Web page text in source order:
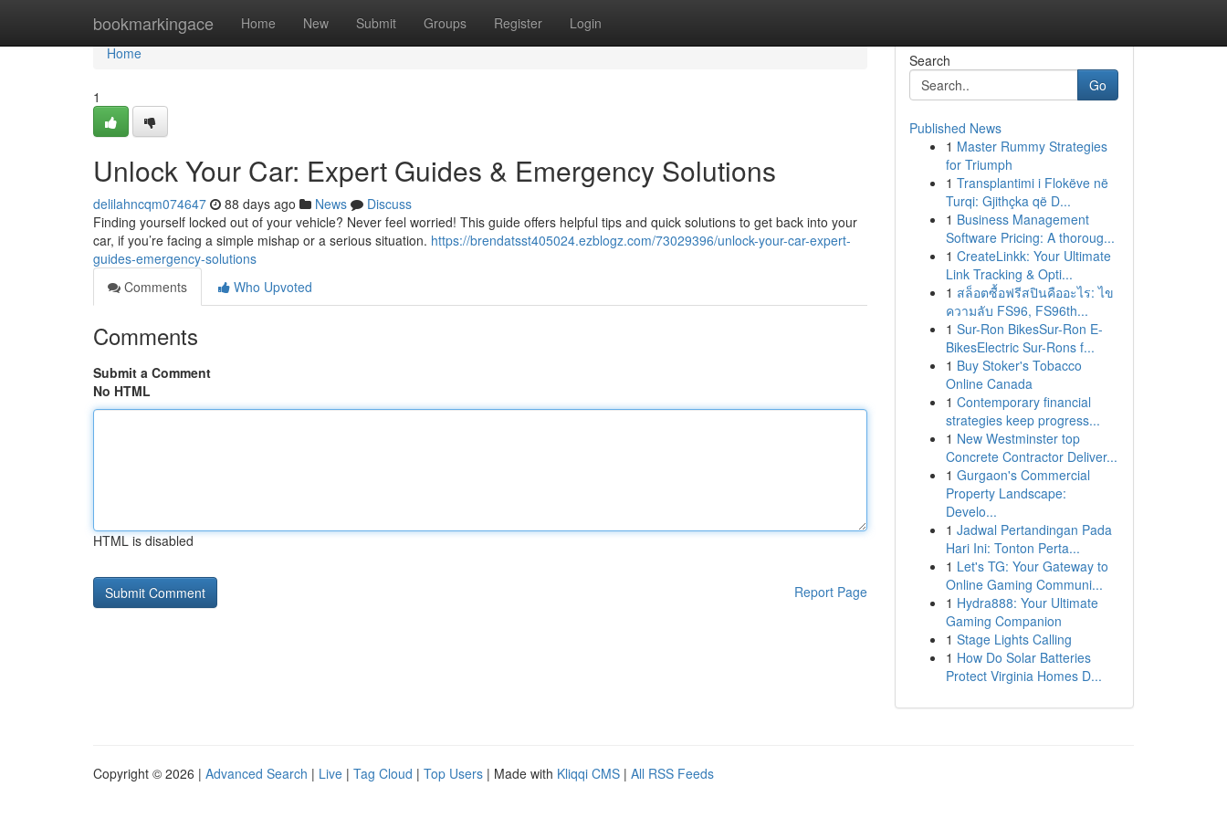
bookmarkingace Home New Submit Groups Register Login
Home
Home
1
Unlock Your Car: Expert Guides & Emergency Solutions
delilahncqm074647 88 days ago News
Discuss
Finding yourself locked out of your vehicle? Never feel worried! This guide offers helpful tips and quick solutions to get back into your
car, if you’re facing a simple mishap or a serious situation. https://brendatsst405024.ezblogz.com/73029396/unlock-your-car-expert-
guides-emergency-solutions
Comments
Who Upvoted
Comments
Submit a Comment
No HTML
HTML is disabled
Report Page
Search
Go
Published News
1 Master Rummy Strategies
for Triumph
1 Transplantimi i Flokëve në
Turqi: Gjithçka që D...
1 Business Management
Software Pricing: A thoroug...
1 CreateLinkk: Your Ultimate
Link Tracking & Opti...
1 สล็อตซื้อฟรีสปินคืออะไร: ไข
ความลับ FS96, FS96th...
1 Sur-Ron BikesSur-Ron E-
BikesElectric Sur-Rons f...
1 Buy Stoker's Tobacco
Online Canada
1 Contemporary financial
strategies keep progress...
1 New Westminster top
Concrete Contractor Deliver...
1 Gurgaon's Commercial
Property Landscape:
Develo...
1 Jadwal Pertandingan Pada
Hari Ini: Tonton Perta...
1 Let's TG: Your Gateway to
Online Gaming Communi...
1 Hydra888: Your Ultimate
Gaming Companion
1 Stage Lights Calling
1 How Do Solar Batteries
Protect Virginia Homes D...
Copyright © 2026 | Advanced Search | Live | Tag Cloud | Top Users | Made with Kliqqi CMS | All RSS Feeds